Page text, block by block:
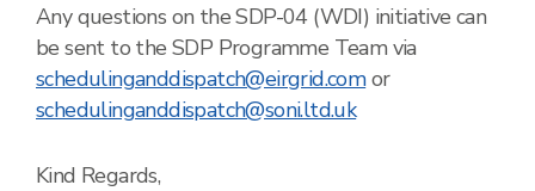
Any questions on the SDP-04 (WDI) initiative can
be sent to the SDP Programme Team via
schedulinganddispatch@eirgrid.comor
schedulinganddispatch@soni.ltd.uk
Kind Regards,